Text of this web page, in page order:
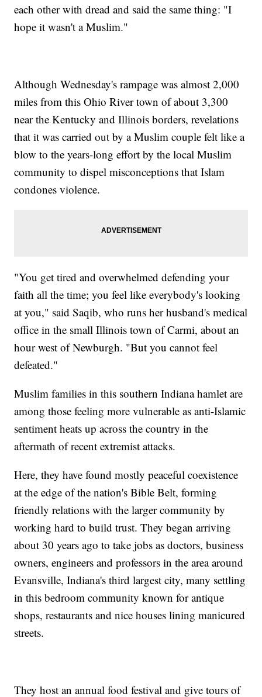
each other with dread and said the same thing: "I
hope it wasn't a Muslim."
Although Wednesday's rampage was almost 2,000
miles from this Ohio River town of about 3,300
near the Kentucky and Illinois borders, revelations
that it was carried out by a Muslim couple felt like a
blow to the years-long effort by the local Muslim
community to dispel misconceptions that Islam
condones violence.
"You get tired and overwhelmed defending your
faith all the time; you feel like everybody's looking
at you," said Saqib, who runs her husband's medical
office in the small Illinois town of Carmi, about an
hour west of Newburgh. "But you cannot feel
defeated."
Muslim families in this southern Indiana hamlet are
among those feeling more vulnerable as anti-Islamic
sentiment heats up across the country in the
aftermath of recent extremist attacks.
Here, they have found mostly peaceful coexistence
at the edge of the nation's Bible Belt, forming
friendly relations with the larger community by
working hard to build trust. They began arriving
about 30 years ago to take jobs as doctors, business
owners, engineers and professors in the area around
Evansville, Indiana's third largest city, many settling
in this bedroom community known for antique
shops, restaurants and nice houses lining manicured
streets.
They host an annual food festival and give tours of